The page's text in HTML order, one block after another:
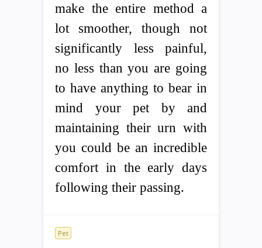
make the entire method a
lot smoother, though not
significantly less painful,
no less than you are going
to have anything to bear in
mind your pet by and
maintaining their urn with
you could be an incredible
comfort in the early days
following their passing.
Pet